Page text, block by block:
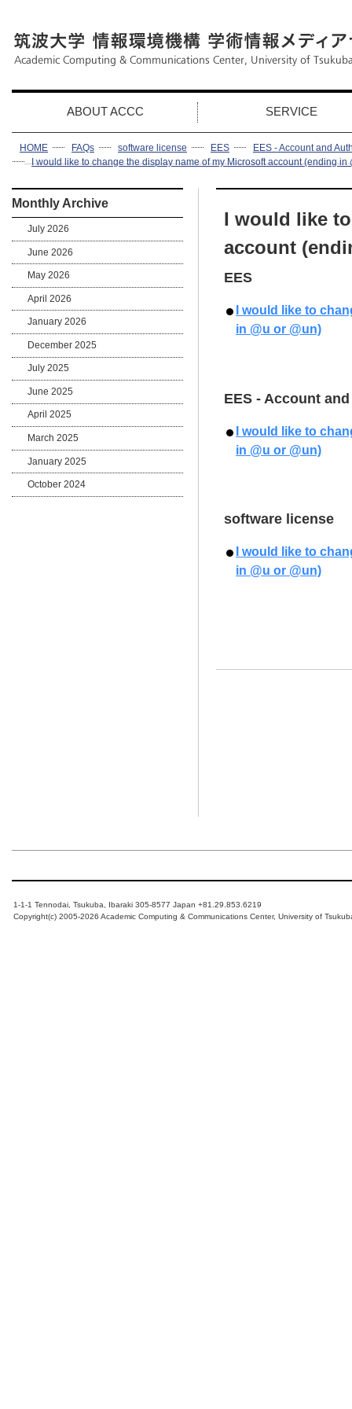
ABOUT ACCC SERVICE
HOME FAQs software license EES
EES - Account and
I would like to change the display name of my Microsoft account (ending in
I would like
account
EES
I would like to
in @u or @un)
EES - Account
I would like to
in @u or @un)
software license
I would like to
in @u or @un)
Monthly Archive
July 2026
June 2026
May 2026
April 2026
January 2026
December 2025
July 2025
June 2025
April 2025
March 2025
January 2025
October 2024
1-1-1 Tennodai, Tsukuba, Ibaraki 305-8577 Japan +81.29.853.6219
Copyright(c) 2005-2026 Academic Computing & Communications Center, University of